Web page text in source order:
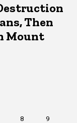
Then
Mount
Page
8 Page
9